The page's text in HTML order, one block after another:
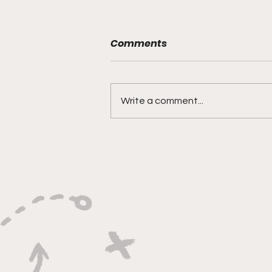
Comments
Write a comment...